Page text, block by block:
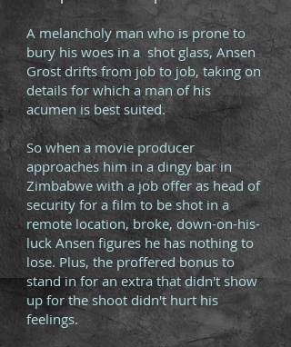
A melancholy man who is prone to
bury his woes in a shot glass, Ansen
Grost drifts from job to job, taking on
details for which a man of his
acumen is best suited.
So when a movie producer
approaches him in a dingy bar in
Zimbabwe with a job offer as head of
security for a film to be shot in a
remote location, broke, down-on-his-
luck Ansen figures he has nothing to
lose. Plus, the proffered bonus to
stand in for an extra that didn't show
up for the shoot didn't hurt his
feelings.